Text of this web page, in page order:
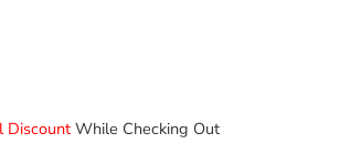
Discount While Checking Out